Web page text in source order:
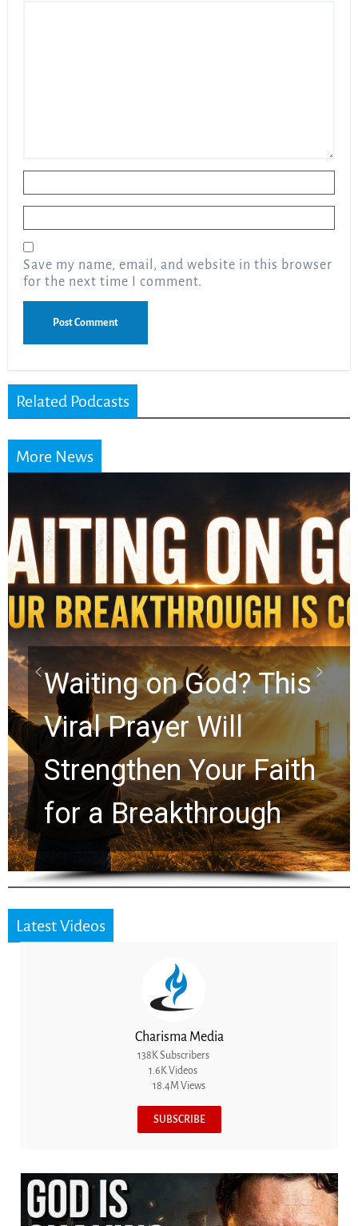
Save my name, email, and website in this browser
for the next time I comment.
Related Podcasts
More News
Take Off the Mask:
Kelly K Shares the
Secret to True
Freedom in Christ
Latest Videos
Charisma Media
138K Subscribers
1.6K Videos
18.4M Views
SUBSCRIBE